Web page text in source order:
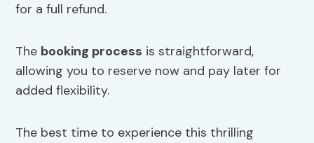
for a full refund.
The booking process is straightforward,
allowing you to reserve now and pay later for
added flexibility.
The best time to experience this thrilling